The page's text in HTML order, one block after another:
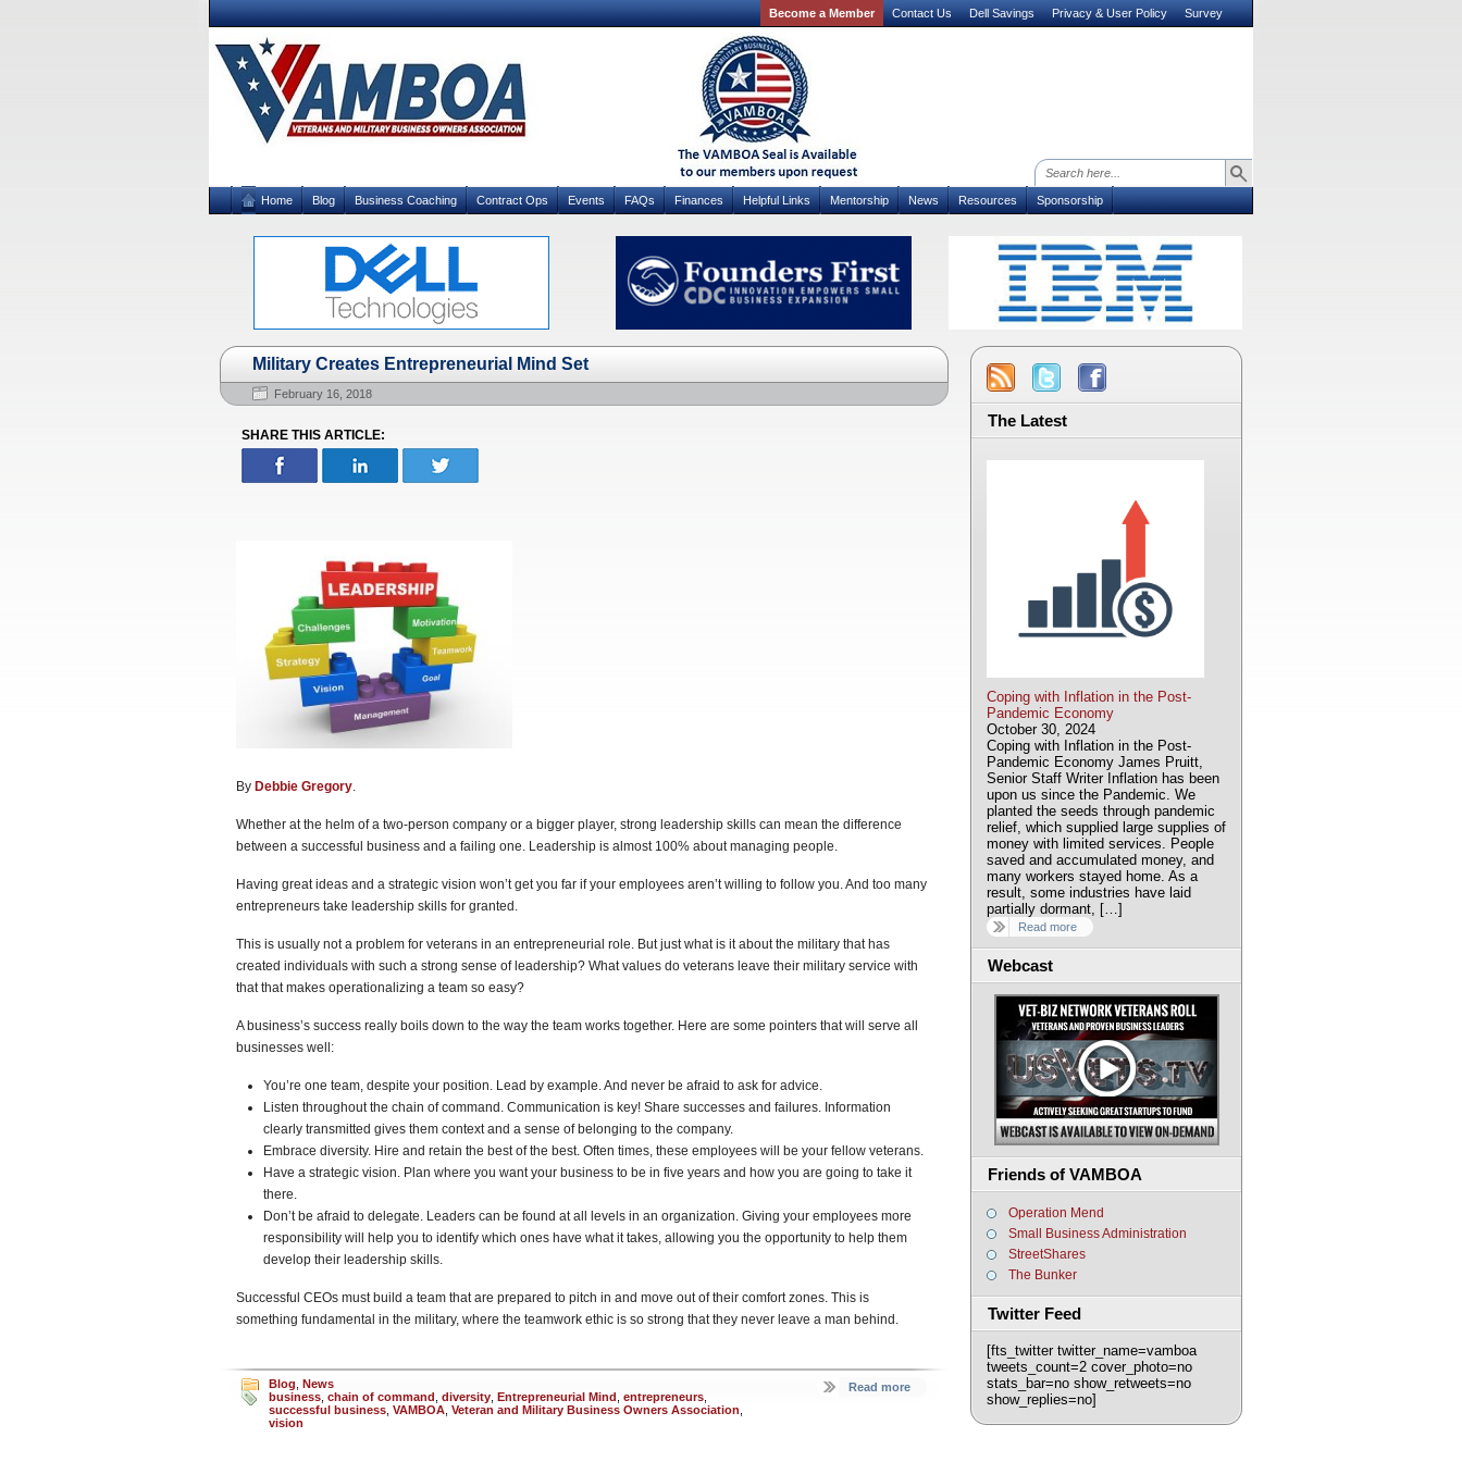
Become a Member Contact Us Dell Savings Privacy & User Policy Survey
Home Blog Business Coaching Contract Ops Events FAQs Finances Helpful Links Mentorship News Resources Sponsorship
Military Creates Entrepreneurial Mind Set
February 16, 2018
SHARE THIS ARTICLE:
By Debbie Gregory.
Whether at the helm of a two-person company or a bigger player, strong leadership skills can mean the difference
between a successful business and a failing one. Leadership is almost 100% about managing people.
Having great ideas and a strategic vision won’t get you far if your employees aren’t willing to follow you. And too many
entrepreneurs take leadership skills for granted.
This is usually not a problem for veterans in an entrepreneurial role. But just what is it about the military that has
created individuals with such a strong sense of leadership? What values do veterans leave their military service with
that that makes operationalizing a team so easy?
A business’s success really boils down to the way the team works together. Here are some pointers that will serve all
businesses well:
You’re one team, despite your position. Lead by example. And never be afraid to ask for advice.
Listen throughout the chain of command. Communication is key! Share successes and failures. Information
clearly transmitted gives them context and a sense of belonging to the company.
Embrace diversity. Hire and retain the best of the best. Often times, these employees will be your fellow veterans.
Have a strategic vision. Plan where you want your business to be in five years and how you are going to take it
there.
Don’t be afraid to delegate. Leaders can be found at all levels in an organization. Giving your employees more
responsibility will help you to identify which ones have what it takes, allowing you the opportunity to help them
develop their leadership skills.
Successful CEOs must build a team that are prepared to pitch in and move out of their comfort zones. This is
something fundamental in the military, where the teamwork ethic is so strong that they never leave a man behind.
Blog News
business chain of command diversity Entrepreneurial Mind entrepreneurs
successful business VAMBOA Veteran and Military Business Owners Association
vision
Read more
The Latest
Coping with Inflation in the Post-
Pandemic Economy
October 30, 2024
Coping with Inflation in the Post-
Pandemic Economy James Pruitt,
Senior Staff Writer Inflation has been
upon us since the Pandemic. We
planted the seeds through pandemic
relief, which supplied large supplies of
money with limited services. People
saved and accumulated money, and
many workers stayed home. As a
result, some industries have laid
partially dormant, […]
Read more
Webcast
Friends of VAMBOA
Operation Mend
Small Business Administration
StreetShares
The Bunker
Twitter Feed
[fts_twitter twitter_name=vamboa
tweets_count=2 cover_photo=no
stats_bar=no show_retweets=no
show_replies=no]